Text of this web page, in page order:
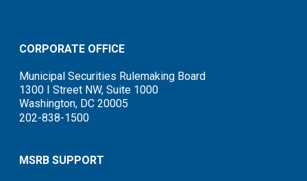
CORPORATE OFFICE
Municipal Securities Rulemaking Board
1300 I Street NW, Suite 1000
Washington, DC 20005
202-838-1500
MSRB SUPPORT